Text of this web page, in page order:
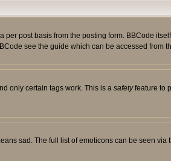
post basis from the posting form. BBCode
see the guide which can be accessed from
only certain tags work. This is a safetyfeature to
sad. The full list of emoticons can be seen via